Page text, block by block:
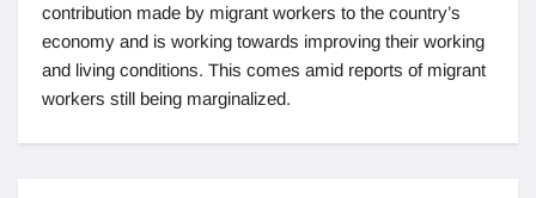
contribution made by migrant workers to the country’s
economy and is working towards improving their working
and living conditions. This comes amid reports of migrant
workers still being marginalized.